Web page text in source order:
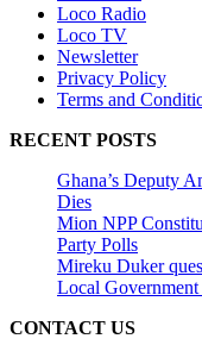
Loco Radio
Loco TV
Newsletter
Privacy Policy
Terms and
RECENT POSTS
Ghana’s Deputy
Dies
Mion NPP
Party Polls
Mireku Duker
Local
CONTACT US